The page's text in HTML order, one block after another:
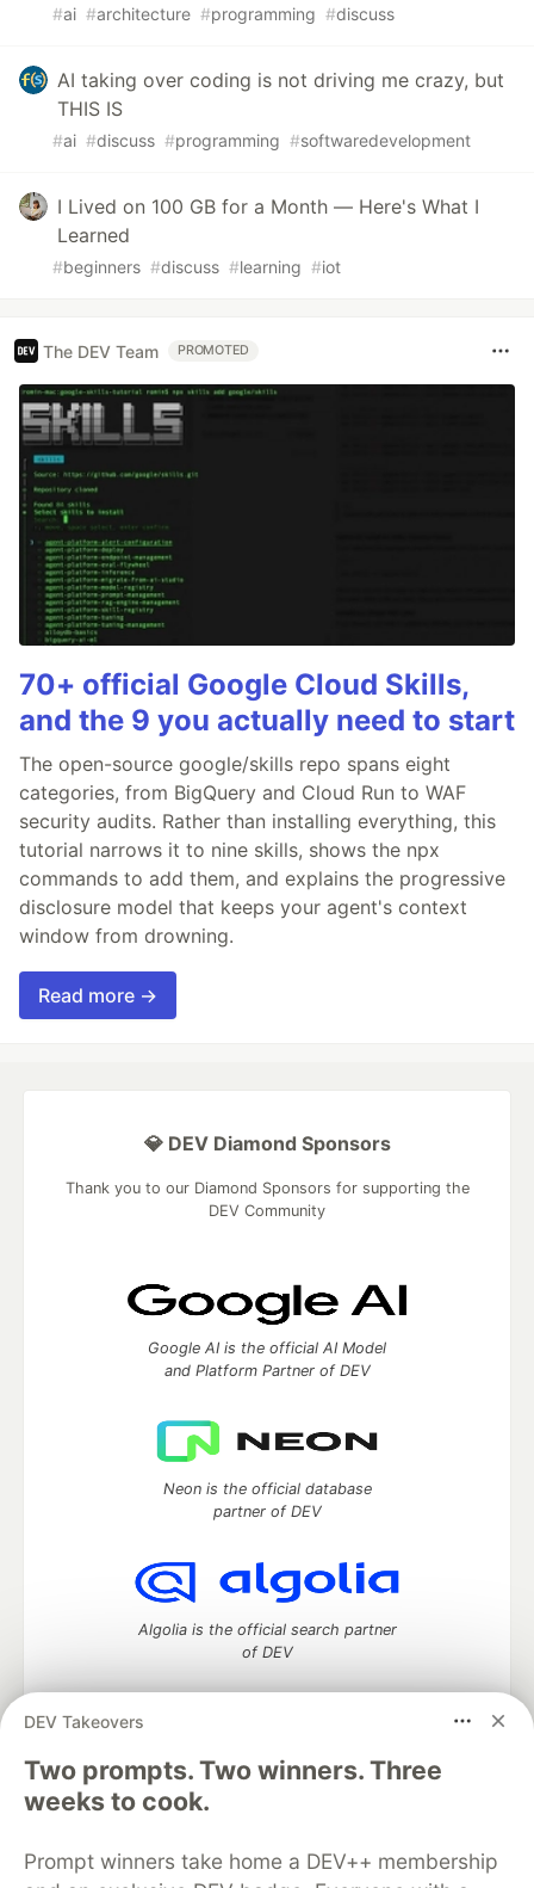
#ai #architecture #programming #discuss
AI taking over coding is not driving me crazy, but
THIS IS
#ai #discuss #programming #softwaredevelopment
I Lived on 100 GB for a Month — Here's What I
Learned
#beginners #discuss #learning #iot
The DEV Team PROMOTED
70+ official Google Cloud Skills,
and the 9 you actually need to start
The open-source google/skills repo spans eight
categories, from BigQuery and Cloud Run to WAF
security audits. Rather than installing everything, this
tutorial narrows it to nine skills, shows the npx
commands to add them, and explains the progressive
disclosure model that keeps your agent's context
window from drowning.
Read more →
DEV Takeovers
Two prompts. Two winners. Three
weeks to cook.
Prompt winners take home a DEV++ membership
💎 DEV Diamond Sponsors
Thank you to our Diamond Sponsors for supporting the
DEV Community
Google AI is the official AI Model
and Platform Partner of DEV
Neon is the official database
partner of DEV
Algolia is the official search partner
of DEV
DEV Community— A space to discuss and keep up software
development and manage your software career
Home
DEV Challenges
Organization Accounts
DEV Showcase About
Contact